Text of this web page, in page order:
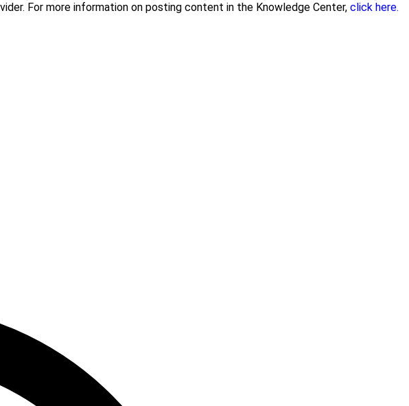
For more information on posting content in the Knowledge Center, click here.